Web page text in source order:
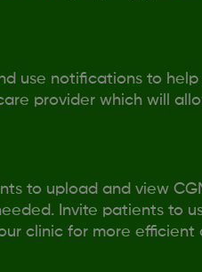
use notifications to
provider which will
to upload and view
Invite patients to
clinic for more efficient